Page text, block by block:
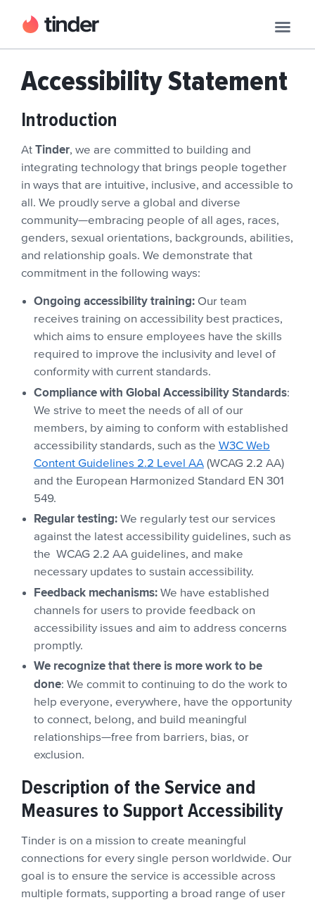
Accessibility Statement
Introduction
AtTinder, we are committed to building and
integrating technology that brings people together
in ways that are intuitive, inclusive, and accessible to
all. We proudly serve a global and diverse
community—embracing people of all ages, races,
genders, sexual orientations, backgrounds, abilities,
and relationship goals. We demonstrate that
commitment in the following ways:
Ongoing accessibility training: Our team
receives training on accessibility best practices,
which aims to ensure employees have the skills
required to improve the inclusivity and level of
conformity with current standards.
Compliance with Global Accessibility Standards:
We strive to meet the needs of all of our
members, by aiming to conform with established
accessibility standards, such as the W3C Web
Content Guidelines 2.2 Level AA(WCAG 2.2 AA)
and the European Harmonized Standard EN 301
549.
Regular testing: We regularly test our services
against the latest accessibility guidelines, such as
the WCAG 2.2 AA guidelines, and make
necessary updates to sustain accessibility.
Feedback mechanisms: We have established
channels for users to provide feedback on
accessibility issues and aim to address concerns
promptly.
We recognize that there is more work to be
done: We commit to continuing to do the work to
help everyone, everywhere, have the opportunity
to connect, belong, and build meaningful
relationships—free from barriers, bias, or
exclusion.
Description of the Service and
Measures to Support Accessibility
Tinder is on a mission to create meaningful
connections for every single person worldwide. Our
goal is to ensure the service is accessible across
multiple formats, supporting a broad range of user